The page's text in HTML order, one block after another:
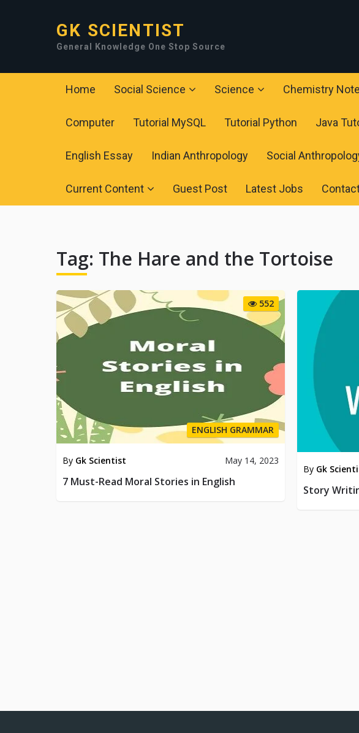
GK SCIENTIST
General Knowledge One Stop Source
Home Social Science Science Chemistry
Computer Tutorial MySQL Tutorial Python Java
English Essay Indian Anthropology Social
Current Content Guest Post Latest Jobs
Tag: The Hare and the Tortoise
552
ENGLISH GRAMMAR
By Gk Scientist May 14, 2023
7 Must-Read Moral Stories in English
By Gk
Story